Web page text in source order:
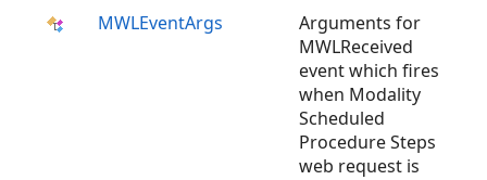
MWLEventArgs
Arguments for
MWLReceived
event which fires
when Modality
Scheduled
Procedure Steps
web request is